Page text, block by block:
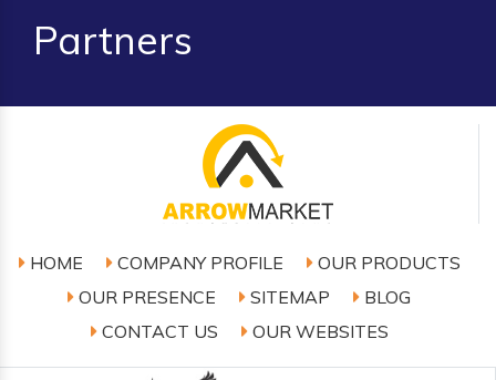
Partners
HOME COMPANY PROFILE
OUR PRODUCTS
OUR PRESENCE
SITEMAP
BLOG
CONTACT US
OUR WEBSITES